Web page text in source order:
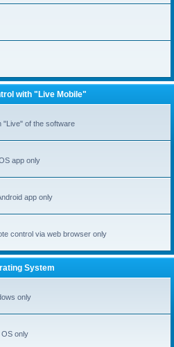
with "Live Mobile"
"Live" of the software
app only
app only
control via web browser only
System
only
only